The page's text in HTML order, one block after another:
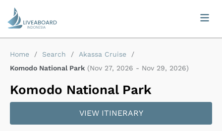
Home / Search / Akassa Cruise
/
Komodo National Park (Nov 27, 2026 - Nov 29, 2026)
Komodo National Park
VIEW ITINERARY